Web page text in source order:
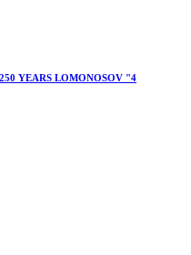
YEARS LOMONOSOV "4